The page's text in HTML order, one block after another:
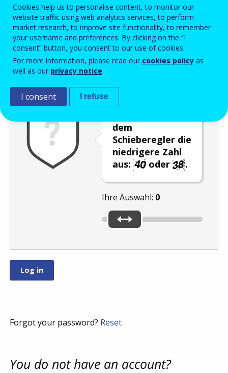
Enter the password that accompanies your email address.
Antispam Audioversion
dem
Schieberegler die
niedrigere Zahl
aus:
oder .
Ihre Auswahl: 0
Forgot your password? Reset
You do not have an account?
Cookies help us to personalise content, to monitor our
website traffic using web analytics services, to perform
market research, to improve site functionality, to remember
your username and preferences. By clicking on the “I
consent” button, you consent to our use of cookies.
For more information, please read our cookies policy as
well as our privacy notice.
I consent I refuse